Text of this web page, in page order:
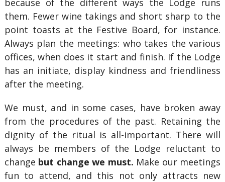
because of the different ways the Lodge runs
them. Fewer wine takings and short sharp to the
point toasts at the Festive Board, for instance.
Always plan the meetings: who takes the various
offices, when does it start and finish. If the Lodge
has an initiate, display kindness and friendliness
after the meeting.
We must, and in some cases, have broken away
from the procedures of the past. Retaining the
dignity of the ritual is all-important. There will
always be members of the Lodge reluctant to
change but change we must. Make our meetings
fun to attend, and this not only attracts new